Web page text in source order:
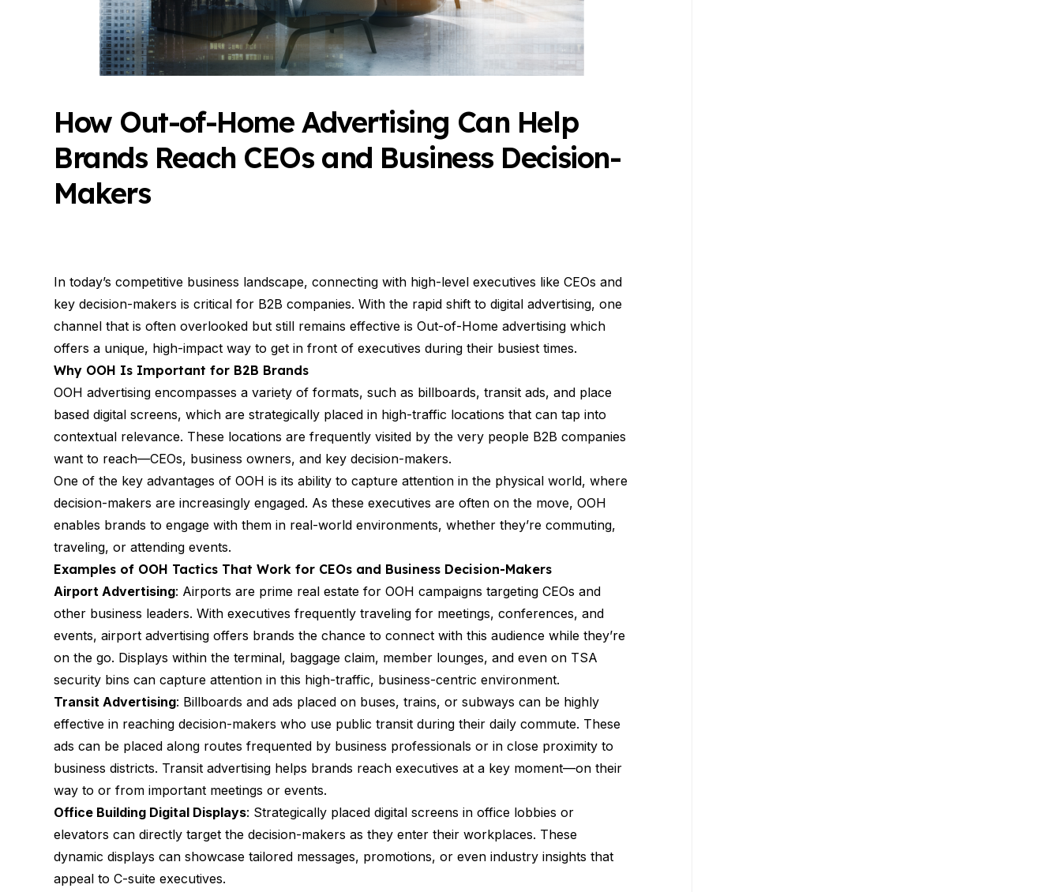
How Out-of-Home Advertising Can Help
Brands Reach CEOs and Business Decision-
Makers
In today’s competitive business landscape, connecting with high-level executives like CEOs and
key decision-makers is critical for B2B companies. With the rapid shift to digital advertising, one
channel that is often overlooked but still remains effective is Out-of-Home advertising which
offers a unique, high-impact way to get in front of executives during their busiest times.
Why OOH Is Important for B2B Brands
OOH advertising encompasses a variety of formats, such as billboards, transit ads, and place
based digital screens, which are strategically placed in high-traffic locations that can tap into
contextual relevance. These locations are frequently visited by the very people B2B companies
want to reach—CEOs, business owners, and key decision-makers.
One of the key advantages of OOH is its ability to capture attention in the physical world, where
decision-makers are increasingly engaged. As these executives are often on the move, OOH
enables brands to engage with them in real-world environments, whether they’re commuting,
traveling, or attending events.
Examples of OOH Tactics That Work for CEOs and Business Decision-Makers
Airport Advertising: Airports are prime real estate for OOH campaigns targeting CEOs and
other business leaders. With executives frequently traveling for meetings, conferences, and
events, airport advertising offers brands the chance to connect with this audience while they’re
on the go. Displays within the terminal, baggage claim, member lounges, and even on TSA
security bins can capture attention in this high-traffic, business-centric environment.
Transit Advertising: Billboards and ads placed on buses, trains, or subways can be highly
effective in reaching decision-makers who use public transit during their daily commute. These
ads can be placed along routes frequented by business professionals or in close proximity to
business districts. Transit advertising helps brands reach executives at a key moment—on their
way to or from important meetings or events.
Office Building Digital Displays: Strategically placed digital screens in office lobbies or
elevators can directly target the decision-makers as they enter their workplaces. These
dynamic displays can showcase tailored messages, promotions, or even industry insights that
appeal to C-suite executives.